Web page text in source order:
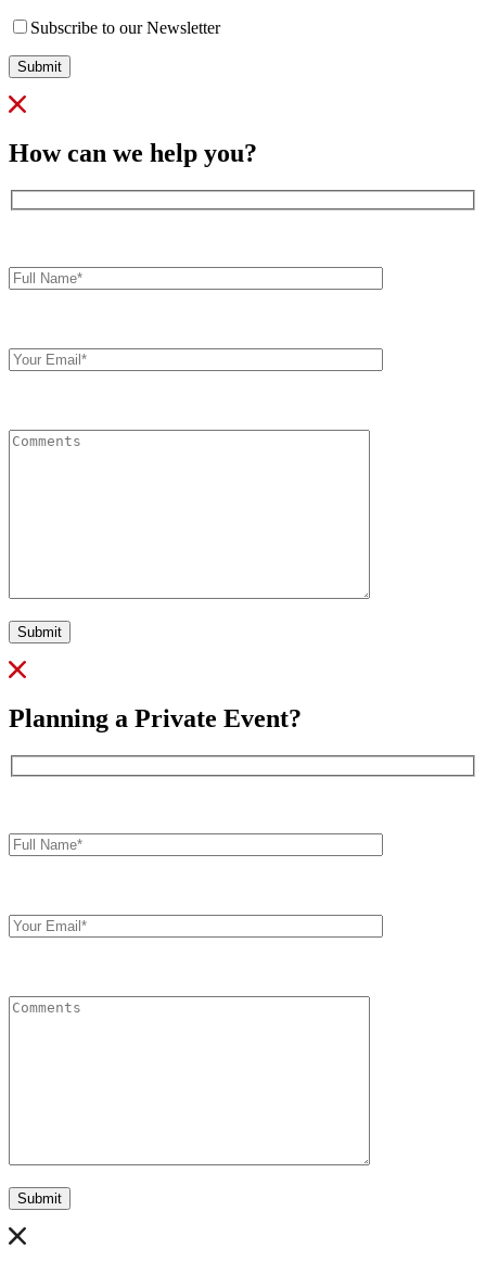
Subscribe to our Newsletter
Submit
How can we help you?
Name*
Email
Submit
Planning a Private Event?
Name*
Email
Submit